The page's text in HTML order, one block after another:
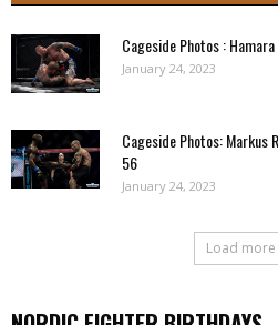
Cageside Photos : Hamara
January 24, 2023
Cageside Photos: Markus
56
January 24, 2023
Load more